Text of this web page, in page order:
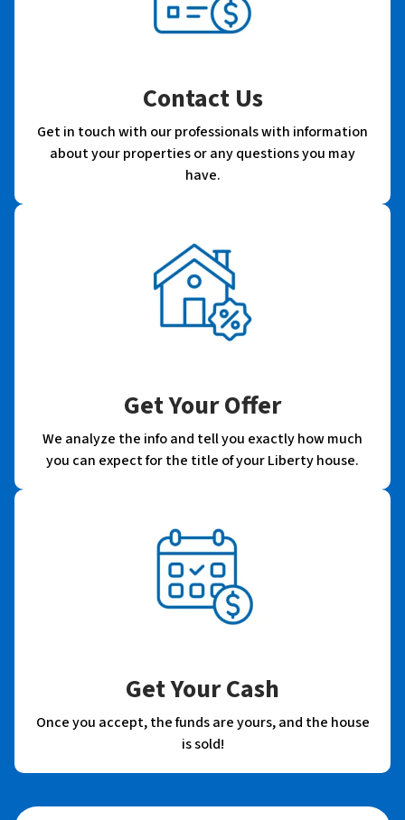
Contact Us
Get in touch with our professionals with information
about your properties or any questions you may
have.
Get Your Offer
We analyze the info and tell you exactly how much
you can expect for the title of your Liberty house.
Get Your Cash
Once you accept, the funds are yours, and the house
is sold!